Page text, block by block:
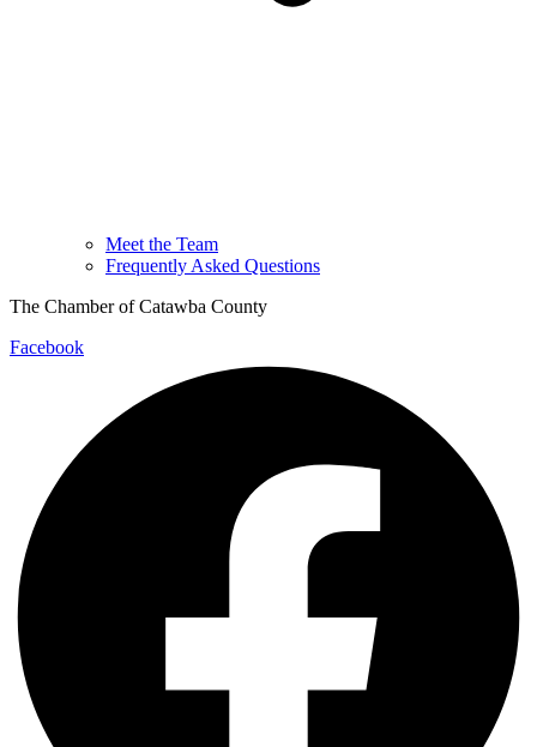
Meet the Team
Frequently Asked Questions
The Chamber of Catawba County
Facebook